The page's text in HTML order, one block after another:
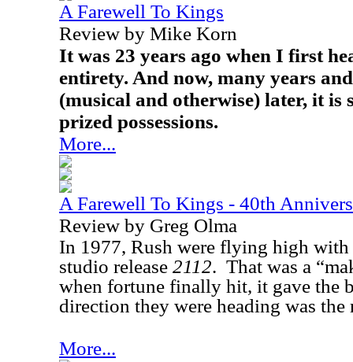
A Farewell To Kings
Review by Mike Korn
It was 23 years ago when I first
entirety. And now, many years
(musical and otherwise) later, it is
prized possessions.
More...
A Farewell To Kings - 40th
Review by Greg Olma
In 1977, Rush were flying high with
studio release 2112. That was a
when fortune finally hit, it gave the
direction they were heading was the
More...